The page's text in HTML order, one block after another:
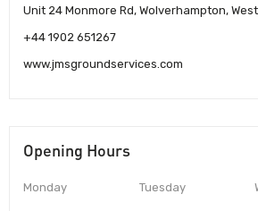
Unit 24 Monmore Rd, Wolverhampton, West
+44 1902 651267
www.jmsgroundservices.com
Opening Hours
Monday Tuesday